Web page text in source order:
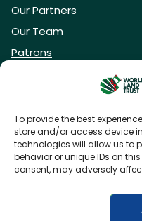
To provide the best
store and/or access device
technologies will allow us to
behavior or unique IDs on
consent, may adversely
Our Partners
Our Team
Patrons
DONATE NOW